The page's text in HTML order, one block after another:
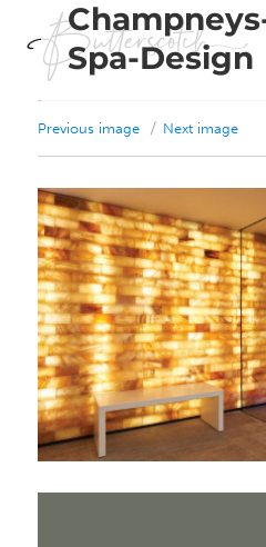
Previous image Next image
Spa-Design